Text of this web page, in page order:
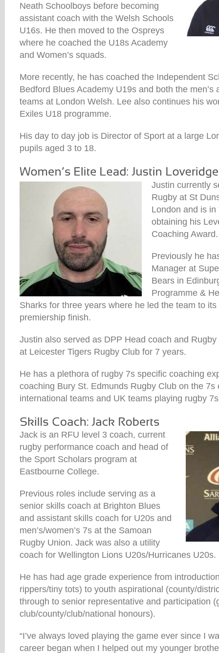
Neath Schoolboys before becoming
assistant coach with the Welsh Schools
U16s. He then moved to the Ospreys
where he coached the U18s Academy
and Women’s squads.
More recently, he has coached the Independent
Bedford Blues Academy U19s and both the men’s
teams at London Welsh. Lee also continues his
Exiles U18 programme.
His day to day job is Director of Sport at a large
pupils aged 3 to 18.
Justin currently
Rugby at St
London and is
obtaining his
Coaching Award.
Previously he
Manager at
Bears in
Programme &
Sharks for three years where he led the team to its
premiership finish.
Justin also served as DPP Head coach and
at Leicester Tigers Rugby Club for 7 years.
He has a plethora of rugby 7s specific coaching
coaching Bury St. Edmunds Rugby Club on the 7s
international teams and UK teams playing rugby
Jack is an RFU level 3 coach, current
rugby performance coach and head of
the Sport Scholars program at
Eastbourne College.
Previous roles include serving as a
senior skills coach at Brighton Blues
and assistant skills coach for U20s and
men’s/women’s 7s at the Samoan
Rugby Union. Jack was also a utility
coach for Wellington Lions U20s/Hurricanes U20s.
He has had age grade experience from
rippers/tiny tots) to youth aspirational (county/
through to senior representative and participation
club/county/club/national honours).
“I’ve always loved playing the game ever since I
career began when I helped out my younger